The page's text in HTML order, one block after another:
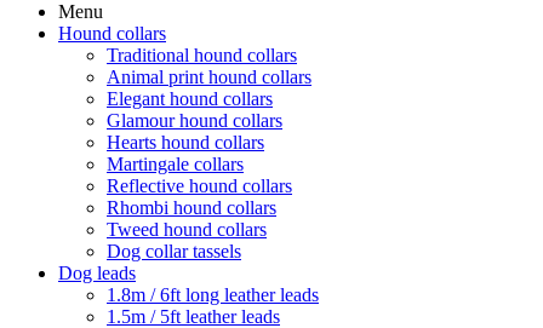
Menu
Hound collars
Traditional hound collars
Animal print hound collars
Elegant hound collars
Glamour hound collars
Hearts hound collars
Martingale collars
Reflective hound collars
Rhombi hound collars
Tweed hound collars
Dog collar tassels
Dog leads
1.8m / 6ft long leather leads
1.5m / 5ft leather leads